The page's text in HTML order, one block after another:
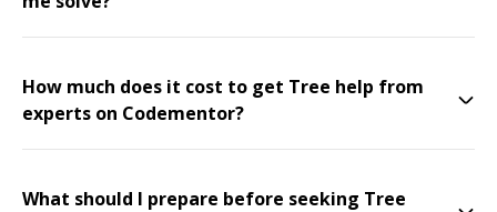
How much does it cost to get Tree help from
experts on Codementor?
What should I prepare before seeking Tree